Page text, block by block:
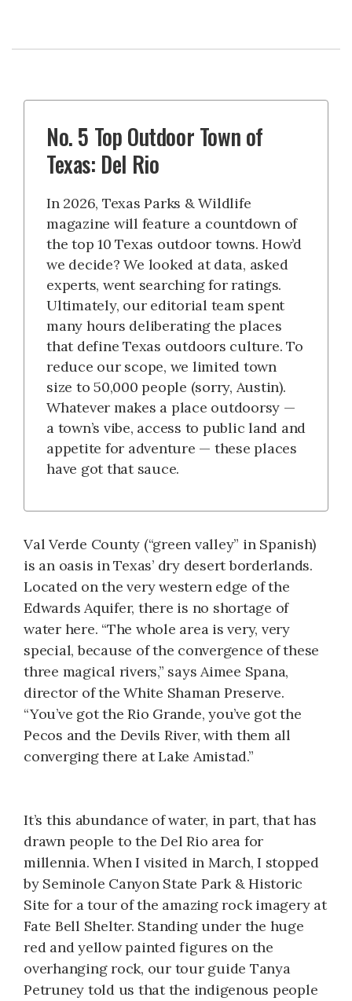
No. 5 Top Outdoor Town of
Texas: Del Rio
In 2026, Texas Parks & Wildlife
magazine will feature a countdown of
the top 10 Texas outdoor towns. How’d
we decide? We looked at data, asked
experts, went searching for ratings.
Ultimately, our editorial team spent
many hours deliberating the places
that define Texas outdoors culture. To
reduce our scope, we limited town
size to 50,000 people (sorry, Austin).
Whatever makes a place outdoorsy —
a town’s vibe, access to public land and
appetite for adventure — these places
have got that sauce.
Val Verde County (“green valley” in Spanish)
is an oasis in Texas’ dry desert borderlands.
Located on the very western edge of the
Edwards Aquifer, there is no shortage of
water here. “The whole area is very, very
special, because of the convergence of these
three magical rivers,” says Aimee Spana,
director of the White Shaman Preserve.
“You’ve got the Rio Grande, you’ve got the
Pecos and the Devils River, with them all
converging there at Lake Amistad.”
It’s this abundance of water, in part, that has
drawn people to the Del Rio area for
millennia. When I visited in March, I stopped
by Seminole Canyon State Park & Historic
Site for a tour of the amazing rock imagery at
Fate Bell Shelter. Standing under the huge
red and yellow painted figures on the
overhanging rock, our tour guide Tanya
Petruney told us that the indigenous people